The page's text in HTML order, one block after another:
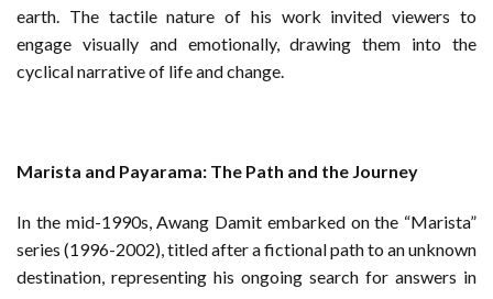
earth. The tactile nature of his work invited viewers to
engage visually and emotionally, drawing them into the
cyclical narrative of life and change.
Marista and Payarama: The Path and the Journey
In the mid-1990s, Awang Damit embarked on the “Marista”
series (1996-2002), titled after a fictional path to an unknown
destination, representing his ongoing search for answers in